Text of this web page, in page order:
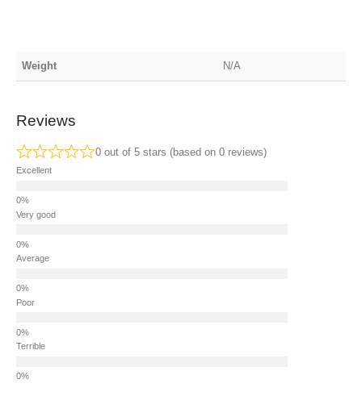
Weight N/A
Reviews
0 out of 5 stars (based on 0 reviews)
Excellent
Very good
Average
Poor
Terrible